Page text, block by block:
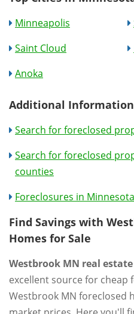
Minneapolis
Saint Cloud
Anoka
Additional Information
Search for foreclosed
Search for foreclosed
counties
Foreclosures in Minnesota
Find Savings with
Homes for Sale
Westbrook MN real
excellent source for cheap
Westbrook MN foreclosed